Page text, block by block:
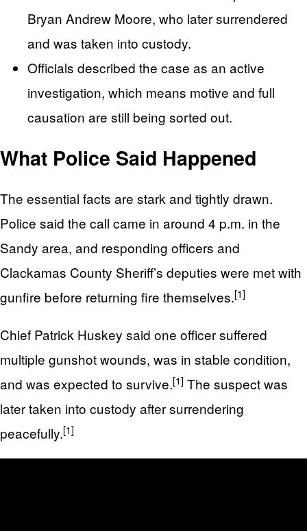
Bryan Andrew Moore, who later surrendered
and was taken into custody.
Officials described the case as an active
investigation, which means motive and full
causation are still being sorted out.
What Police Said Happened
The essential facts are stark and tightly drawn.
Police said the call came in around 4 p.m. in the
Sandy area, and responding officers and
Clackamas County Sheriff’s deputies were met with
gunfire before returning fire themselves.[1]
Chief Patrick Huskey said one officer suffered
multiple gunshot wounds, was in stable condition,
and was expected to survive.[1] The suspect was
later taken into custody after surrendering
peacefully.[1]